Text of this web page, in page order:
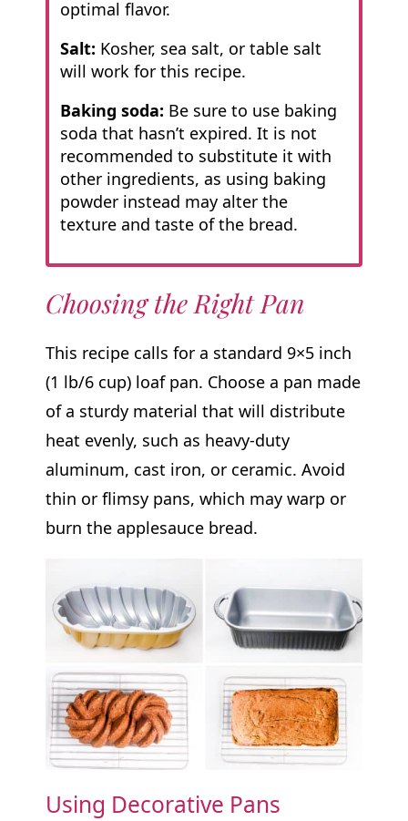
optimal flavor.
Salt: Kosher, sea salt, or table salt
will work for this recipe.
Baking soda: Be sure to use baking
soda that hasn’t expired. It is not
recommended to substitute it with
other ingredients, as using baking
powder instead may alter the
texture and taste of the bread.
Choosing the Right Pan
This recipe calls for a standard 9×5 inch
(1 lb/6 cup) loaf pan. Choose a pan made
of a sturdy material that will distribute
heat evenly, such as heavy-duty
aluminum, cast iron, or ceramic. Avoid
thin or flimsy pans, which may warp or
burn the applesauce bread.
Using Decorative Pans